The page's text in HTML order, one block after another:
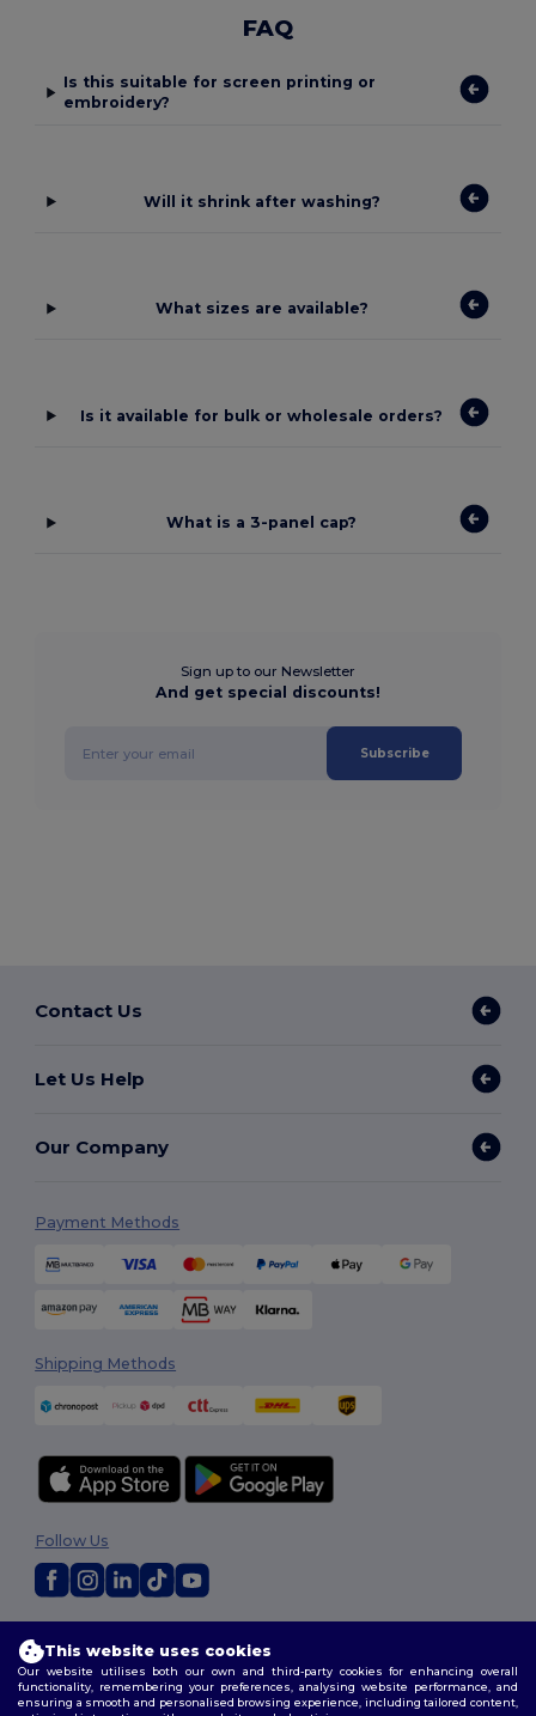
FAQ
Is this suitable for screen printing or
embroidery?
Will it shrink after washing?
What sizes are available?
Is it available for bulk or wholesale orders?
What is a 3-panel cap?
Sign up to our Newsletter
And get special discounts!
Subscribe
Contact Us
Let Us Help
Our Company
Payment Methods
Shipping Methods
Terms & Conditions|Customization Policy
Policy|Site Map
Follow Us
This website uses cookies
Our website utilises both our own and third-party cookies for enhancing overall
functionality, remembering your preferences, analysing website performance, and
ensuring a smooth and personalised browsing experience, including tailored content,